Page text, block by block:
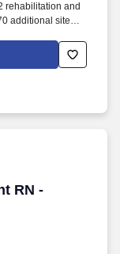
rehabilitation and
additional sites of
acute care
a 45-bed hospital
Huntingdon
RN -
RN - $2,110